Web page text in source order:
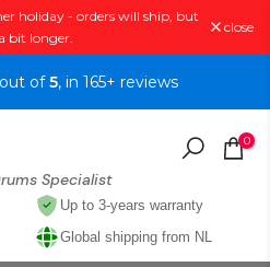
holiday - orders will ship, but
bit longer.
close
out of5, in 165+ reviews
Specialist
0
Up to 3-years warranty
Global shipping from NL